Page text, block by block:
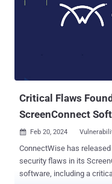
Critical Flaws
ScreenConnect
 Feb 20, 2024
ConnectWise has
security flaws in its
software, including a